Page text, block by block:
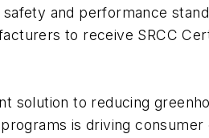
and performance
to receive SRCC
to reducing
is driving